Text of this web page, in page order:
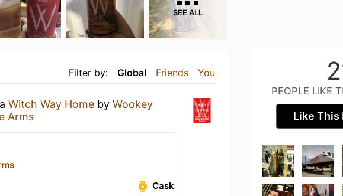
SEE ALL
Filter by: Global Friends You
Witch Way Home by Wookey
Arms
Cask
PEOPLE LIKE
Like This